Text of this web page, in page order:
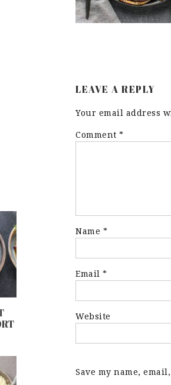
LEAVE A REPLY
Your email address
Comment *
Name *
Email *
Website
Save my name,